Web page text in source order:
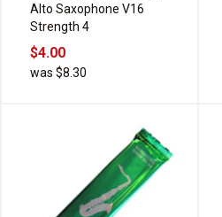
Alto Saxophone V16
Strength 4
$4.00
was $8.30